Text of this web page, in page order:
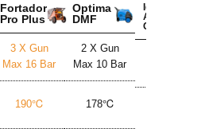
Fortador
Pro Plus
3 X Gun
Max 16 Bar
190℃
Optima
DMF
2 X Gun
Max 10 Bar
178℃
Idromatic
Astra
Chemic